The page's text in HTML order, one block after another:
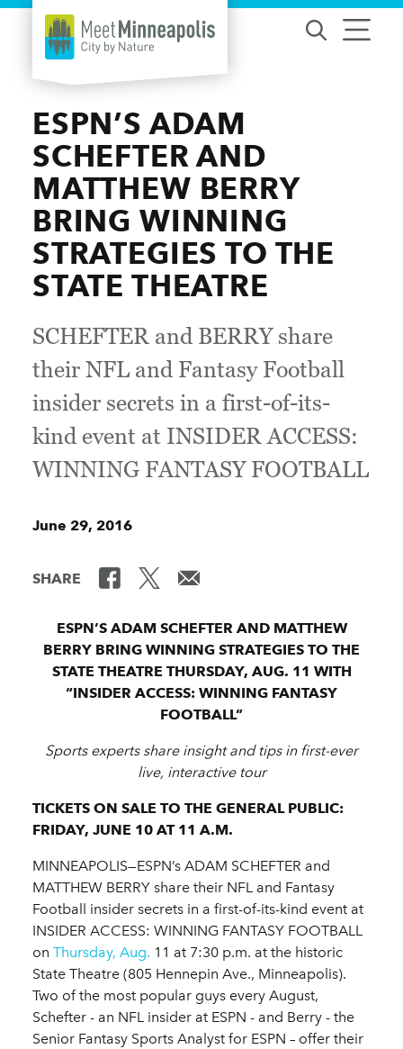
Skip to content
ESPN’S ADAM
SCHEFTER AND
MATTHEW BERRY
BRING WINNING
STRATEGIES TO THE
STATE THEATRE
SCHEFTER and BERRY share
their NFL and Fantasy Football
insider secrets in a first-of-its-
kind event at INSIDER ACCESS:
WINNING FANTASY FOOTBALL
June 29, 2016
SHARE
ESPN’S ADAM SCHEFTER AND MATTHEW
BERRY BRING WINNING STRATEGIES TO THE
STATE THEATRE THURSDAY, AUG. 11 WITH
“INSIDER ACCESS: WINNING FANTASY
FOOTBALL”
Sports experts share insight and tips in first-ever
live, interactive tour
TICKETS ON SALE TO THE GENERAL PUBLIC:
FRIDAY, JUNE 10 AT 11 A.M.
MINNEAPOLIS—ESPN’s ADAM SCHEFTER and
MATTHEW BERRY share their NFL and Fantasy
Football insider secrets in a first-of-its-kind event at
INSIDER ACCESS: WINNING FANTASY FOOTBALL
on Thursday, Aug. 11 at 7:30 p.m. at the historic
State Theatre (805 Hennepin Ave., Minneapolis).
Two of the most popular guys every August,
Schefter - an NFL insider at ESPN - and Berry - the
Senior Fantasy Sports Analyst for ESPN – offer their